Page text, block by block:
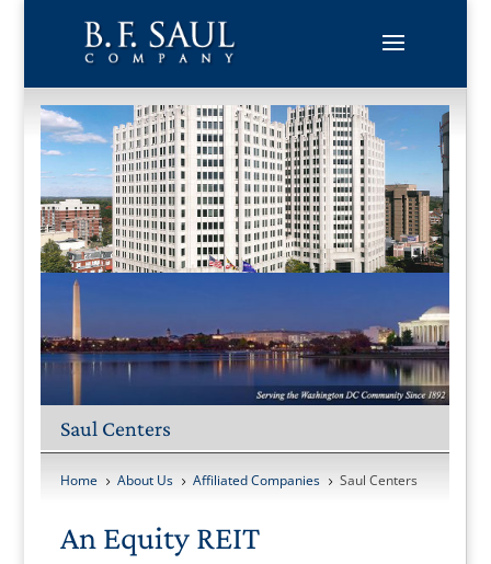
Saul Centers
Home 5 About Us 5 Affiliated Companies 5 Saul Centers
An Equity REIT